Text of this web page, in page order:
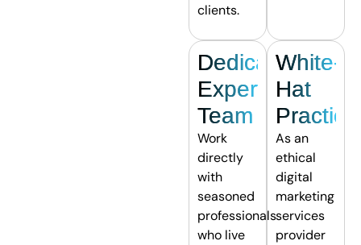
clients.
Dedicated
Expert
Team
Work
directly
with
seasoned
professionals
who live
White-
Hat
As an
ethical
digital
marketing
services
provider